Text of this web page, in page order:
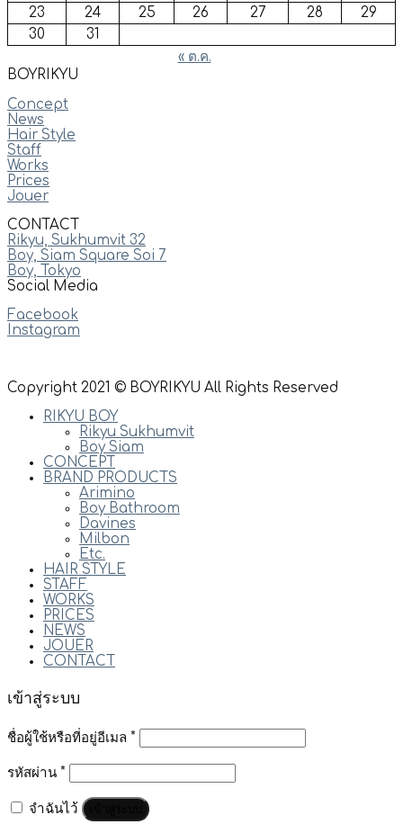
23
24 25 26 27 28
29
30
31
« ต.ค.
BOYRIKYU
Concept
News
Hair Style
Staff
Works
Prices
Jouer
CONTACT
Rikyu, Sukhumvit 32
Boy, Siam Square Soi 7
Boy, Tokyo
Social Media
Facebook
Instagram
Copyright 2021 © BOYRIKYU All Rights Reserved
RIKYU BOY
Rikyu Sukhumvit
Boy Siam
CONCEPT
BRAND PRODUCTS
Arimino
Boy Bathroom
Davines
Milbon
Etc.
HAIR STYLE
STAFF
WORKS
PRICES
NEWS
JOUER
CONTACT
เข้าสู่ระบบ
ชื่อผู้ใช้หรือที่อยู่อีเมล *
รหัสผ่าน *
จำฉันไว้